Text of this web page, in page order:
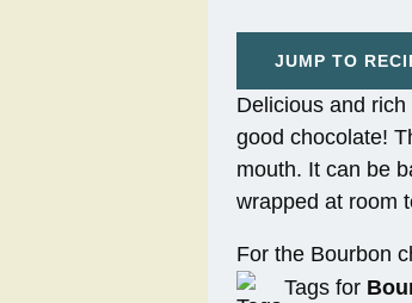
JUMP TO
Delicious and
good chocolate!
mouth. It can be
wrapped at room
For the Bourbon
Tags for